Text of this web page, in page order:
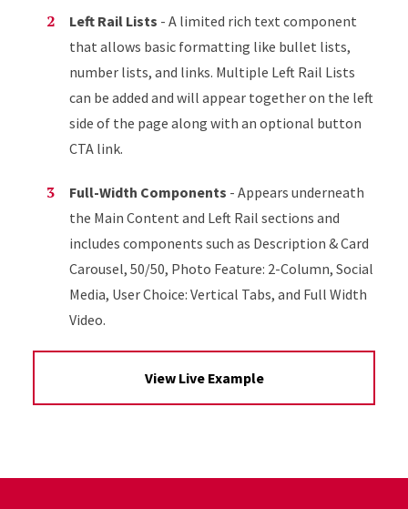
Left Rail Lists - A limited rich text component
that allows basic formatting like bullet lists,
number lists, and links. Multiple Left Rail Lists
can be added and will appear together on the left
side of the page along with an optional button
CTA link.
Full-Width Components - Appears underneath
the Main Content and Left Rail sections and
includes components such as Description & Card
Carousel, 50/50, Photo Feature: 2-Column, Social
Media, User Choice: Vertical Tabs, and Full Width
Video.
View Live Example